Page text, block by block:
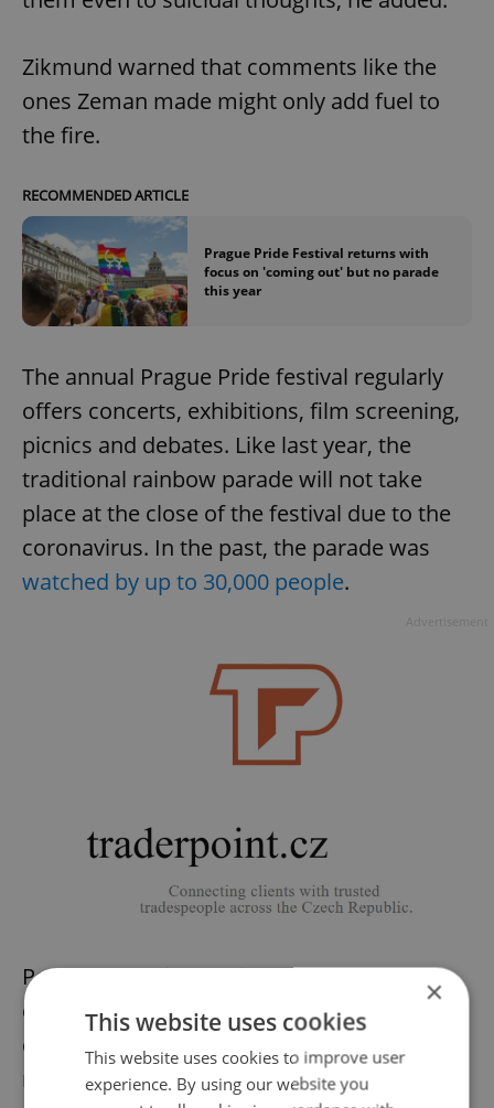
Zikmund warned that comments like the
ones Zeman made might only add fuel to
the fire.
RECOMMENDED ARTICLE
Prague Pride Festival returns with
focus on 'coming out' but no parade
this year
The annual Prague Pride festival regularly
offers concerts, exhibitions, film screening,
picnics and debates. Like last year, the
traditional rainbow parade will not take
place at the close of the festival due to the
coronavirus. In the past, the parade was
watched by up to 30,000 people.
People on social media have also
condemned Zeman’s comments. Over 800
comments have been made on Reddit
mostly in support of trans rights. “It's
×
This website uses cookies
This website uses cookies to improve user
experience. By using our website you